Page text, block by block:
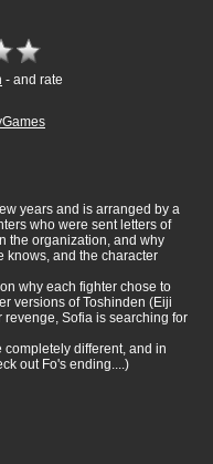
- and rate
years and is arranged by a
who were sent letters of
the organization, and why
knows, and the character
why each fighter chose to
versions of Toshinden (Eiji
revenge, Sofia is searching for
completely different, and in
out Fo's ending....)